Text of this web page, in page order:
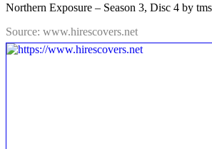
Northern Exposure – Season 3, Disc 4 by
Source: www.hirescovers.net